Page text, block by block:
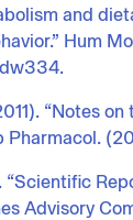
and
Hum
“Notes
Pharmacol.
“Scientific
Advisory